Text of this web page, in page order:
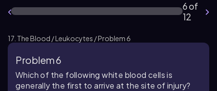
6 of
12
17. The Blood / Leukocytes / Problem 6
Problem 6
Which of the following white blood cells is
generally the first to arrive at the site of injury?